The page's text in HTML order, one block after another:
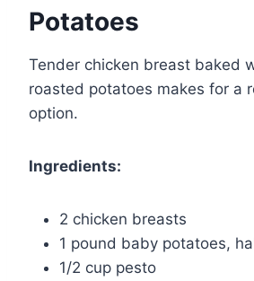
Potatoes
Tender chicken breast baked
roasted potatoes makes for a
option.
Ingredients:
2 chicken breasts
1 pound baby potatoes,
1/2 cup pesto